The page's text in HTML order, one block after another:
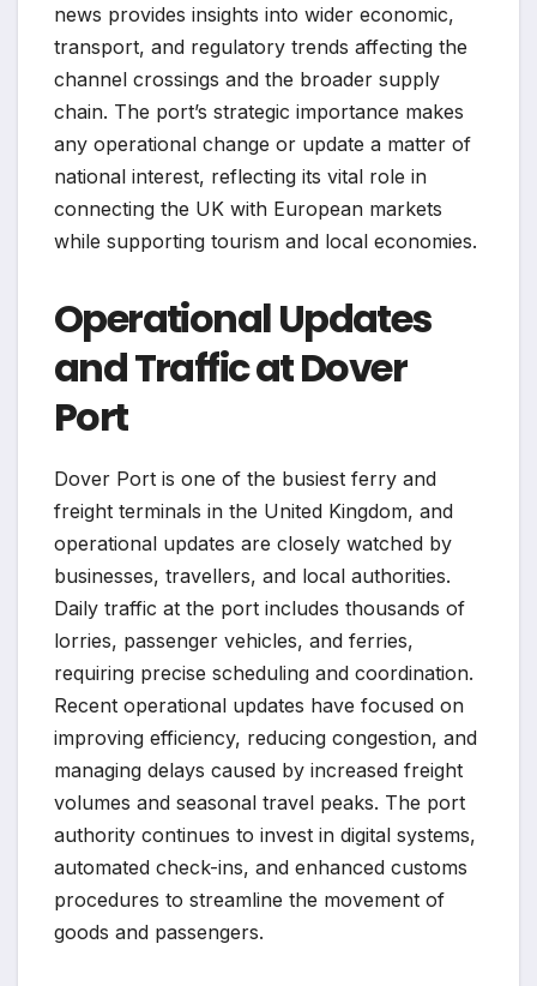
news provides insights into wider economic,
transport, and regulatory trends affecting the
channel crossings and the broader supply
chain. The port’s strategic importance makes
any operational change or update a matter of
national interest, reflecting its vital role in
connecting the UK with European markets
while supporting tourism and local economies.
Operational Updates
and Traffic at Dover
Port
Dover Port is one of the busiest ferry and
freight terminals in the United Kingdom, and
operational updates are closely watched by
businesses, travellers, and local authorities.
Daily traffic at the port includes thousands of
lorries, passenger vehicles, and ferries,
requiring precise scheduling and coordination.
Recent operational updates have focused on
improving efficiency, reducing congestion, and
managing delays caused by increased freight
volumes and seasonal travel peaks. The port
authority continues to invest in digital systems,
automated check-ins, and enhanced customs
procedures to streamline the movement of
goods and passengers.